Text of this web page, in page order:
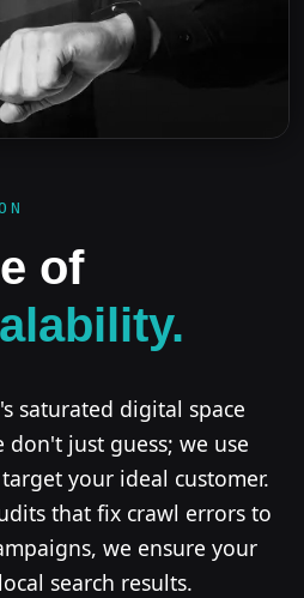
of
saturated digital space
don't just guess; we use
your ideal customer.
that fix crawl errors to
we ensure your
search results.